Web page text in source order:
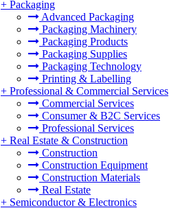
+ Packaging
Advanced Packaging
Packaging Machinery
Packaging Products
Packaging Supplies
Packaging Technology
Printing & Labelling
+ Professional & Commercial Services
Commercial Services
Consumer & B2C Services
Professional Services
+ Real Estate & Construction
Construction
Construction Equipment
Construction Materials
Real Estate
+ Semiconductor & Electronics